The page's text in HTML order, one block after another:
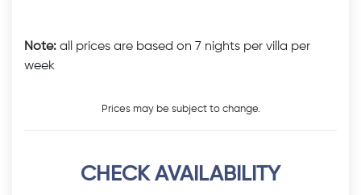
Note: all prices are based on 7 nights per villa per
week
Prices may be subject to change.
CHECK AVAILABILITY